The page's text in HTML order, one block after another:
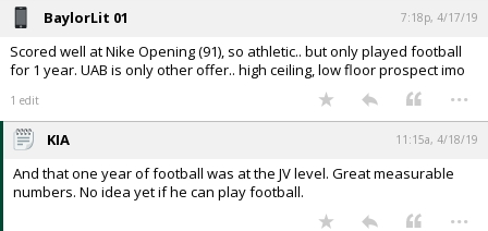
BaylorLit 01 7:18p, 4/17/19
Scored well at Nike Opening (91), so athletic.. but only played football
for 1 year. UAB is only other offer.. high ceiling, low floor prospect imo
1 edit ...
KIA 11:15a, 4/18/19
And that one year of football was at the JV level. Great measurable
numbers. No idea yet if he can play football.
...